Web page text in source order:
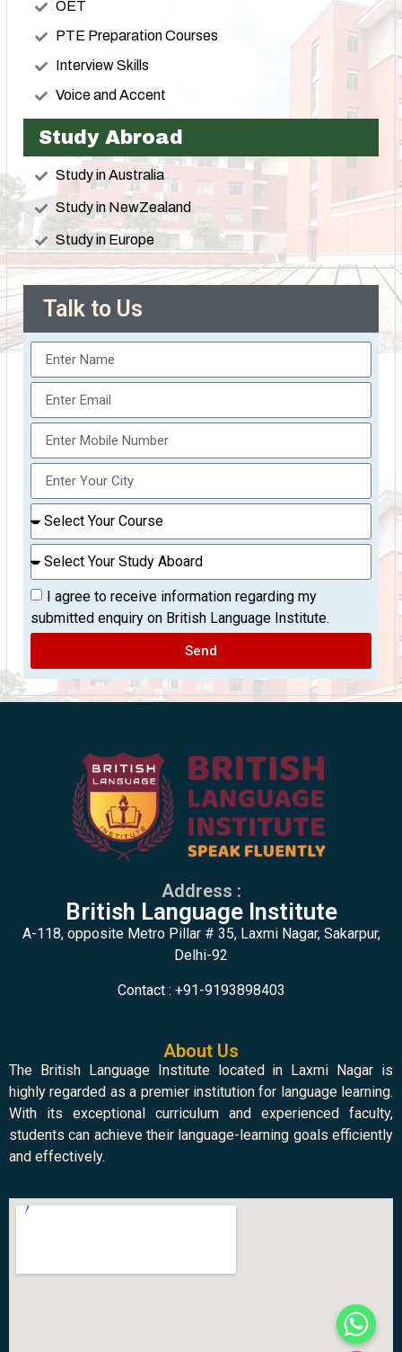
OET
PTE Preparation Courses
Interview Skills
Voice and Accent
Study Abroad
Study in Australia
Study in NewZealand
Study in Europe
Talk to Us
I agree to receive information regarding my
submitted enquiry on British Language Institute.
Send
Address :
British Language Institute
A-118, opposite Metro Pillar # 35, Laxmi Nagar, Sakarpur,
Delhi-92
Contact : +91-9193898403
About Us
The British Language Institute located in Laxmi Nagar is
highly regarded as a premier institution for language learning.
With its exceptional curriculum and experienced faculty,
students can achieve their language-learning goals efficiently
and effectively.